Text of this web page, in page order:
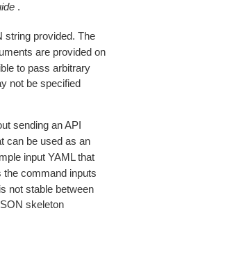
.
string provided. The
are provided on
to pass arbitrary
not be specified
sending an API
can be used as an
input YAML that
the command inputs
not stable between
skeleton